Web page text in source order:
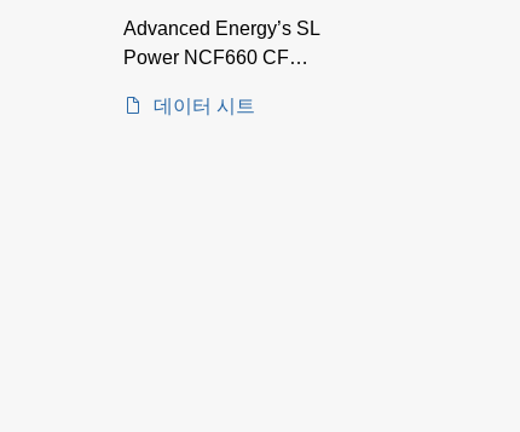
Advanced Energy’s SL
Power NCF660 CF
GLANCE approved AC-DC
데이터 시트